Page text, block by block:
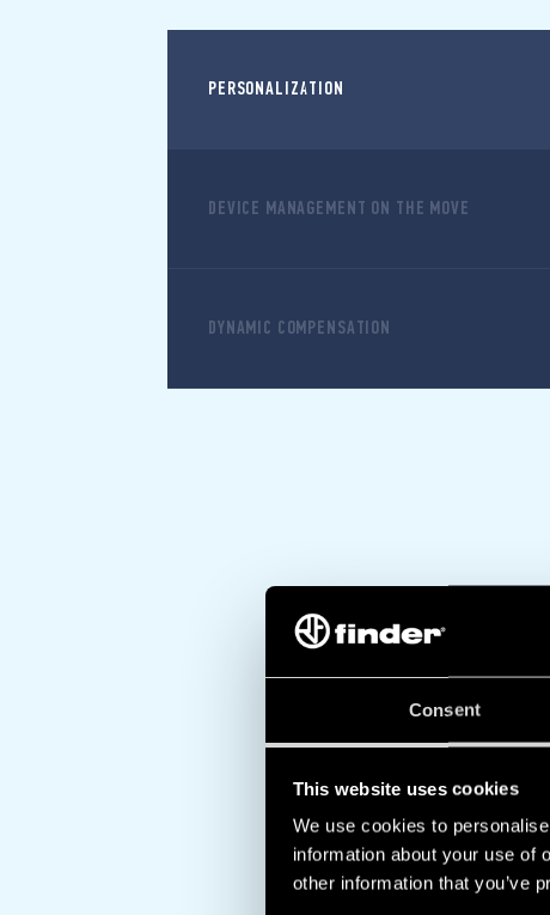
Consent
This website uses cookies
We use cookies to
information about your use of
other information that you’ve
PERSONALIZATION
DEVICE MANAGEMENT ON THE MOVE
DYNAMIC COMPENSATION